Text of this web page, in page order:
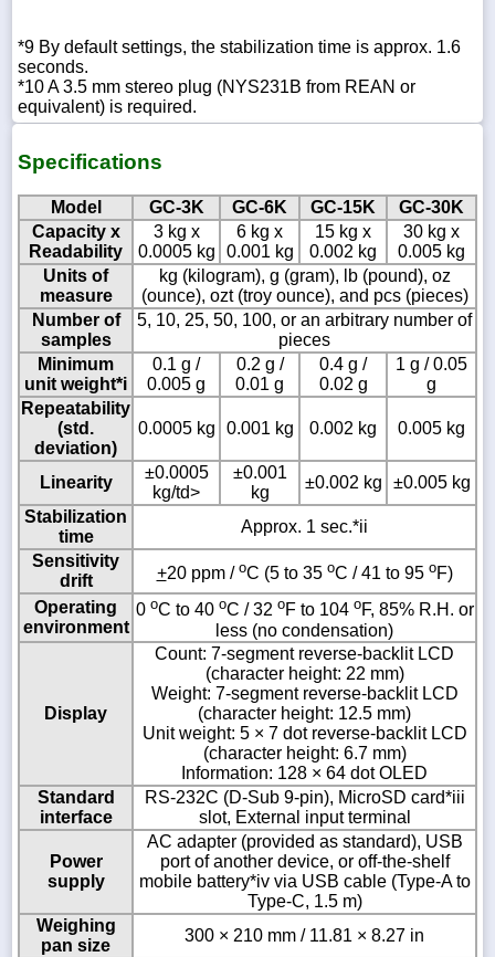
*9 By default settings, the stabilization time is approx. 1.6
seconds.
*10 A 3.5 mm stereo plug (NYS231B from REAN or
equivalent) is required.
Specifications
Model GC-3K GC-6K GC-15K
GC-30K
Capacity x
Readability
3 kg x
0.0005 kg
6 kg x
0.001 kg
15 kg x
0.002 kg
30 kg x
0.005 kg
Units of
measure
kg (kilogram), g (gram), lb (pound), oz
(ounce), ozt (troy ounce), and pcs (pieces)
Number of
samples
5, 10, 25, 50, 100, or an arbitrary number of
pieces
Minimum
unit weight*i
0.1 g /
0.005 g
0.2 g /
0.01 g
0.4 g /
0.02 g
1 g / 0.05
g
Repeatability
(std.
deviation)
0.0005 kg 0.001 kg 0.002 kg 0.005 kg
Linearity
±0.0005
kg/td>
±0.001
kg
±0.002 kg
±0.005 kg
Stabilization
time
Approx. 1 sec.*ii
Sensitivity
drift
+20 ppm / oC (5 to 35 oC / 41 to 95 oF)
Operating
environment
0 oC to 40 oC / 32 oF to 104 oF, 85% R.H. or
less (no condensation)
Display
Count: 7-segment reverse-backlit LCD
(character height: 22 mm)
Weight: 7-segment reverse-backlit LCD
(character height: 12.5 mm)
Unit weight: 5 × 7 dot reverse-backlit LCD
(character height: 6.7 mm)
Information: 128 × 64 dot OLED
Standard
interface
RS-232C (D-Sub 9-pin), MicroSD card*iii
slot, External input terminal
Power
supply
AC adapter (provided as standard), USB
port of another device, or off-the-shelf
mobile battery*iv via USB cable (Type-A to
Type-C, 1.5 m)
Weighing
pan size
300 × 210 mm / 11.81 × 8.27 in